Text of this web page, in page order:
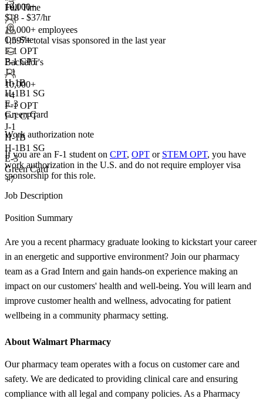
10,000+
$18 - $37/hr
On-Site
Bachelor's
10,000+
+4
F-1 OPT
F-1 CPT
J-1
H-1B
H-1B1 SG
E-3
Green Card
+7
+2
Full Time
10,000+ employees
1,597+total visas sponsored in the last year
F-1 OPT
F-1 CPT
J-1
H-1B
H-1B1 SG
E-3
Green Card
Work authorization note
If you are an F-1 student on CPT, OPT or STEM OPT, you have
work authorization in the U.S. and do not require employer visa
sponsorship for this role.
Job Description
Position Summary
Are you a recent pharmacy graduate looking to kickstart your career
in an energetic and supportive environment? Join our pharmacy
team as a Grad Intern and gain hands-on experience making an
impact on our customers' health and well-being. You will learn and
improve customer health and wellness, advocating for patient
wellbeing in a community pharmacy setting.
About Walmart Pharmacy
Our pharmacy team operates with a focus on customer care and
safety. We are dedicated to providing clinical care and ensuring
compliance with all legal and company policies. As a Pharmacy